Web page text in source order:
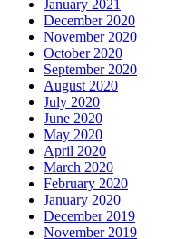
January 2021
December 2020
November 2020
October 2020
September 2020
August 2020
July 2020
June 2020
May 2020
April 2020
March 2020
February 2020
January 2020
December 2019
November 2019